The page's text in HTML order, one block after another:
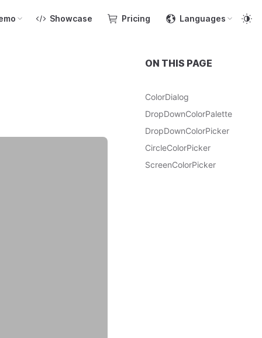
Showcase Pricing Languages
ON THIS PAGE
ColorDialog
DropDownColorPalette
DropDownColorPicker
CircleColorPicker
ScreenColorPicker